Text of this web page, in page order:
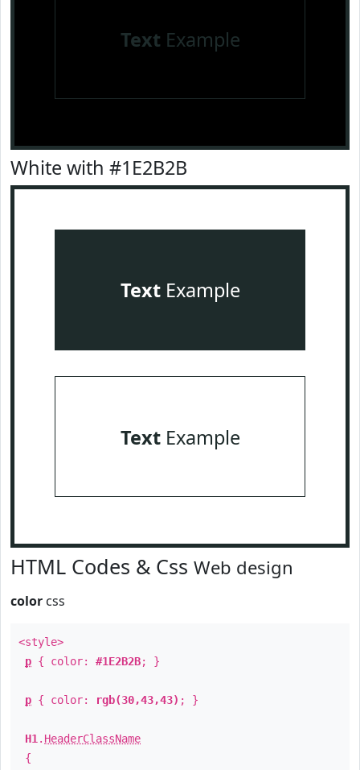
Text Example
White with #1E2B2B
TextExample
TextExample
HTML Codes & Css Web design
color css
<style>
p { color: #1E2B2B; }
p { color: rgb(30,43,43) ; }
H1 . HeaderClassName
{